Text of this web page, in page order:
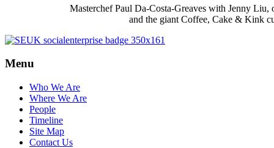
Masterchef Paul Da-Costa-Greaves with Jenny Liu,
and the giant Coffee, Cake & Kink
Menu
Who We Are
Where We Are
People
Timeline
Site Map
Contact Us